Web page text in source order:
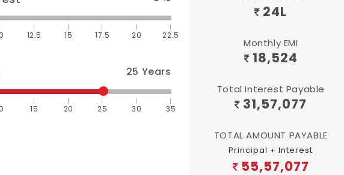
12.5 15 17.5 20 22.5
25 Years
15 20 25 30 35
24L
Monthly EMI
18,524
Total Interest Payable
31,57,077
TOTAL AMOUNT PAYABLE
Principal + Interest
55,57,077